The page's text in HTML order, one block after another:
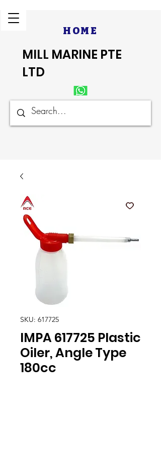
HOME
MILL MARINE PTE
LTD
SKU: 617725
IMPA 617725 Plastic
Oiler, Angle Type
180cc